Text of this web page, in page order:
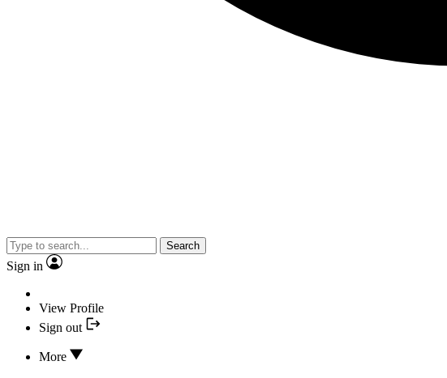
Search
Sign in
View Profile
Sign out
More